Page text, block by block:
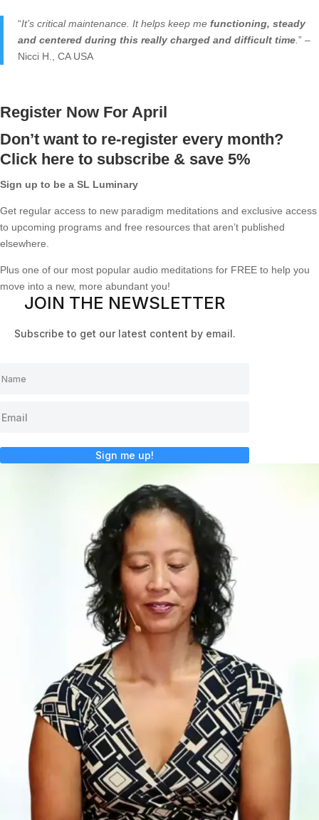
“It’s critical maintenance. It helps keep me functioning, steady
and centered during this really charged and difficult time ” –
Nicci H., CA USA
Register Now For April
Don’t want to re-register every month?
Click here to subscribe & save 5%
Sign up to be a SL Luminary
Get regular access to new paradigm meditations and exclusive access
to upcoming programs and free resources that aren’t published
elsewhere.
Plus one of our most popular audio meditations for FREE to help you
move into a new, more abundant you!
JOIN THE NEWSLETTER
Subscribe to get our latest content by email.
Sign me up!